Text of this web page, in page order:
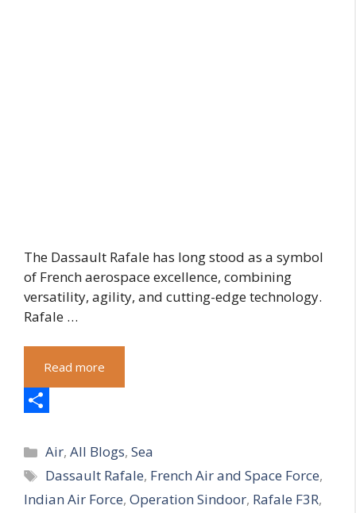
The Dassault Rafale has long stood as a symbol
of French aerospace excellence, combining
versatility, agility, and cutting-edge technology.
Rafale …
Read more
h
a
r
Categories
Air,All Blogs,Sea
Tags
Dassault Rafale, French Air and Space Force,
Indian Air Force, Operation Sindoor, Rafale F3R,